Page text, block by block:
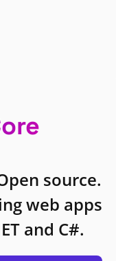
source.
web apps
and C#.